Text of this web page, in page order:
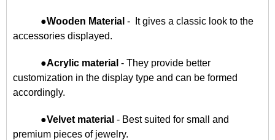
●Wooden Material - It gives a classic look to the
accessories displayed.
●Acrylic material - They provide better
customization in the display type and can be formed
accordingly.
●Velvet material - Best suited for small and
premium pieces of jewelry.